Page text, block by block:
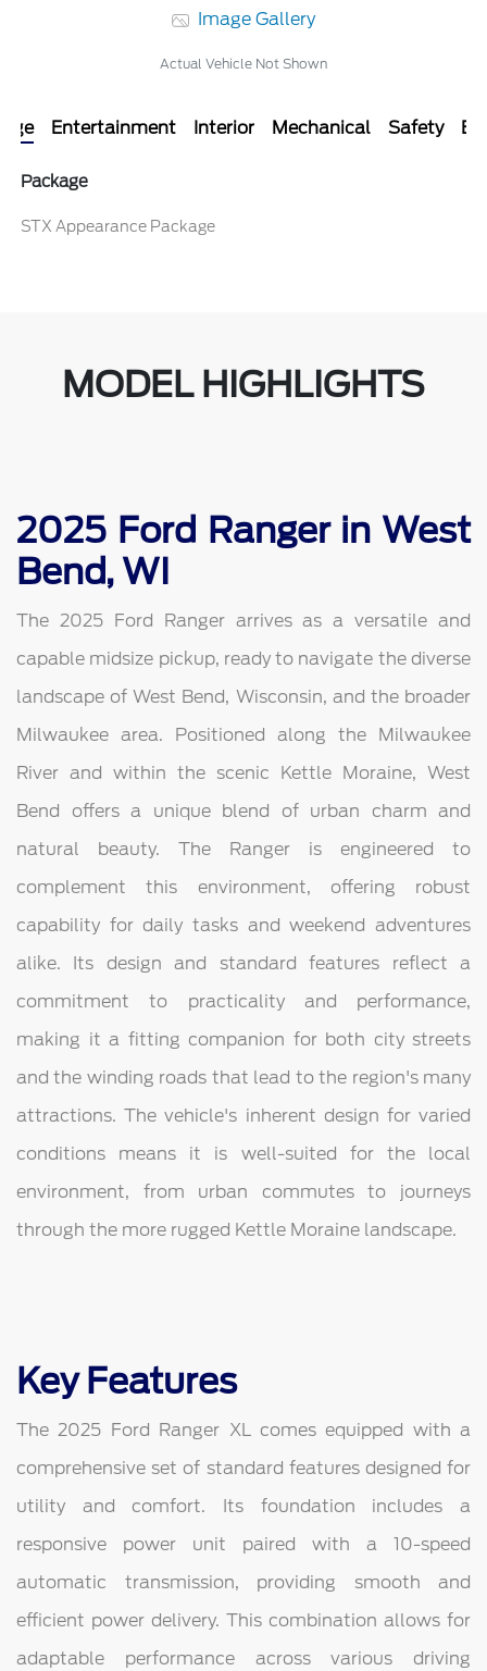
Image Gallery
Actual Vehicle Not Shown
Entertainment Interior Mechanical Safety
Package
STX Appearance Package
MODEL HIGHLIGHTS
2025 Ford Ranger in West
Bend, WI
The 2025 Ford Ranger arrives as a versatile and
capable midsize pickup, ready to navigate the diverse
landscape of West Bend, Wisconsin, and the broader
Milwaukee area. Positioned along the Milwaukee
River and within the scenic Kettle Moraine, West
Bend offers a unique blend of urban charm and
natural beauty. The Ranger is engineered to
complement this environment, offering robust
capability for daily tasks and weekend adventures
alike. Its design and standard features reflect a
commitment to practicality and performance,
making it a fitting companion for both city streets
and the winding roads that lead to the region's many
attractions. The vehicle's inherent design for varied
conditions means it is well-suited for the local
environment, from urban commutes to journeys
through the more rugged Kettle Moraine landscape.
Key Features
The 2025 Ford Ranger XL comes equipped with a
comprehensive set of standard features designed for
utility and comfort. Its foundation includes a
responsive power unit paired with a 10-speed
automatic transmission, providing smooth and
efficient power delivery. This combination allows for
adaptable performance across various driving